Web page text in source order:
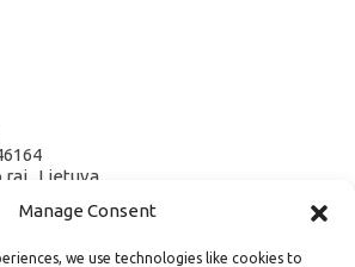
Manage Consent
we use technologies like cookies to
raj., Lietuva